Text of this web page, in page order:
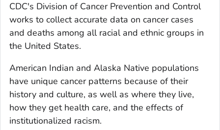
CDC's Division of Cancer Prevention and Control
works to collect accurate data on cancer cases
and deaths among all racial and ethnic groups in
the United States.
American Indian and Alaska Native populations
have unique cancer patterns because of their
history and culture, as well as where they live,
how they get health care, and the effects of
institutionalized racism.